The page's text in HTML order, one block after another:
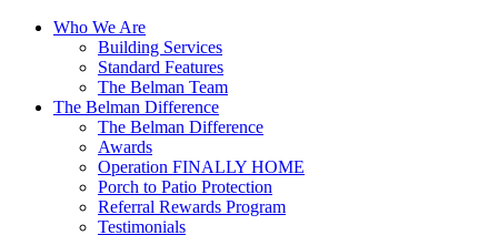
Who We Are
Building Services
Standard Features
The Belman Team
The Belman Difference
The Belman Difference
Awards
Operation FINALLY HOME
Porch to Patio Protection
Referral Rewards Program
Testimonials